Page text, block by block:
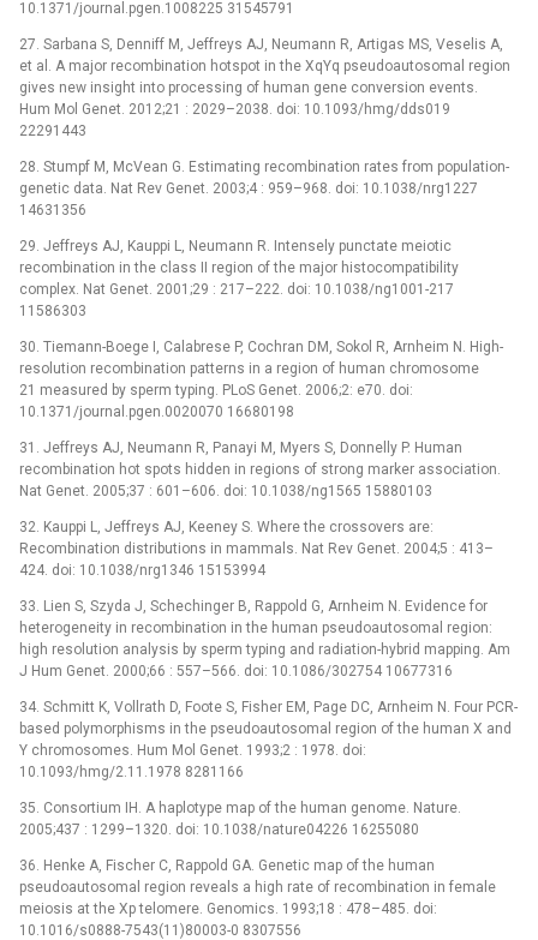
10.1371/journal.pgen.1008225 31545791
27. Sarbana S, Denniff M, Jeffreys AJ, Neumann R, Artigas MS, Veselis A,
et al. A major recombination hotspot in the XqYq pseudoautosomal region
gives new insight into processing of human gene conversion events.
Hum Mol Genet. 2012;21 : 2029–2038. doi: 10.1093/hmg/dds019
22291443
28. Stumpf M, McVean G. Estimating recombination rates from population-
genetic data. Nat Rev Genet. 2003;4 : 959–968. doi: 10.1038/nrg1227
14631356
29. Jeffreys AJ, Kauppi L, Neumann R. Intensely punctate meiotic
recombination in the class II region of the major histocompatibility
complex. Nat Genet. 2001;29 : 217–222. doi: 10.1038/ng1001-217
11586303
30. Tiemann-Boege I, Calabrese P, Cochran DM, Sokol R, Arnheim N. High-
resolution recombination patterns in a region of human chromosome
21 measured by sperm typing. PLoS Genet. 2006;2: e70. doi:
10.1371/journal.pgen.0020070 16680198
31. Jeffreys AJ, Neumann R, Panayi M, Myers S, Donnelly P. Human
recombination hot spots hidden in regions of strong marker association.
Nat Genet. 2005;37 : 601–606. doi: 10.1038/ng1565 15880103
32. Kauppi L, Jeffreys AJ, Keeney S. Where the crossovers are:
Recombination distributions in mammals. Nat Rev Genet. 2004;5 : 413–
424. doi: 10.1038/nrg1346 15153994
33. Lien S, Szyda J, Schechinger B, Rappold G, Arnheim N. Evidence for
heterogeneity in recombination in the human pseudoautosomal region:
high resolution analysis by sperm typing and radiation-hybrid mapping. Am
J Hum Genet. 2000;66 : 557–566. doi: 10.1086/302754 10677316
34. Schmitt K, Vollrath D, Foote S, Fisher EM, Page DC, Arnheim N. Four PCR-
based polymorphisms in the pseudoautosomal region of the human X and
Y chromosomes. Hum Mol Genet. 1993;2 : 1978. doi:
10.1093/hmg/2.11.1978 8281166
35. Consortium IH. A haplotype map of the human genome. Nature.
2005;437 : 1299–1320. doi: 10.1038/nature04226 16255080
36. Henke A, Fischer C, Rappold GA. Genetic map of the human
pseudoautosomal region reveals a high rate of recombination in female
meiosis at the Xp telomere. Genomics. 1993;18 : 478–485. doi:
10.1016/s0888-7543(11)80003-0 8307556